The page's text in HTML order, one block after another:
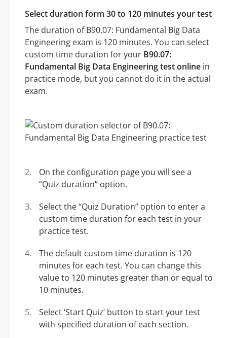
Select duration form 30 to 120 minutes your test
The duration of B90.07: Fundamental Big Data
Engineering exam is 120 minutes. You can select
custom time duration for your B90.07:
Fundamental Big Data Engineering test online in
practice mode, but you cannot do it in the actual
exam.
On the configuration page you will see a
“Quiz duration” option.
Select the “Quiz Duration” option to enter a
custom time duration for each test in your
practice test.
The default custom time duration is 120
minutes for each test. You can change this
value to 120 minutes greater than or equal to
10 minutes.
Select ‘Start Quiz’ button to start your test
with specified duration of each section.